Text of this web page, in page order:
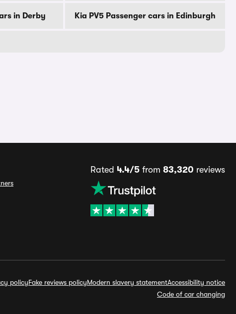
in Derby Kia PV5 Passenger cars in Edinburgh
Rated 4.4/5 from 83,320 reviews
policyFake reviews policyModern slavery statementAccessibility notice
Code of car changing